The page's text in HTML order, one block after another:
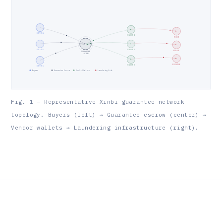
BUYER A
BUYER B
BUYER C
GUARANTEE
ESCROW
VENDOR 1
VENDOR 2
MIXER
BRIDGE
EXCHANGE
Buyers Guarantee Escrow Vendor Wallets Laundering Exit
Fig. 1 — Representative Xinbi guarantee network
topology. Buyers (left) → Guarantee escrow (center) →
Vendor wallets → Laundering infrastructure (right).